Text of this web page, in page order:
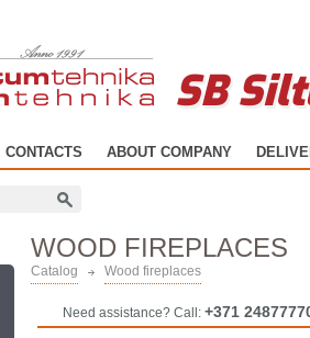
SB
CONTACTS ABOUT COMPANY
WOOD FIREPLACES
Catalog Wood fireplaces
Need assistance? Call: +371